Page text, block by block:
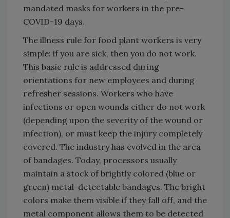
mandated masks for workers in the pre-
COVID-19 days.
The illness rule for food plant workers is very
simple: if you are sick, then you do not work.
This basic rule is addressed during
orientations for new employees and during
refresher sessions. Workers who have
infections or open wounds either do not work
(depending upon the severity of the wound or
infection), or must keep the injury completely
covered. The industry has evolved in the area
of bandages. Today, processors usually
maintain a stock of brightly colored (blue or
green) metal-detectable bandages. The bright
colors make them visible if they fall off, and the
metal component allows them to be detected